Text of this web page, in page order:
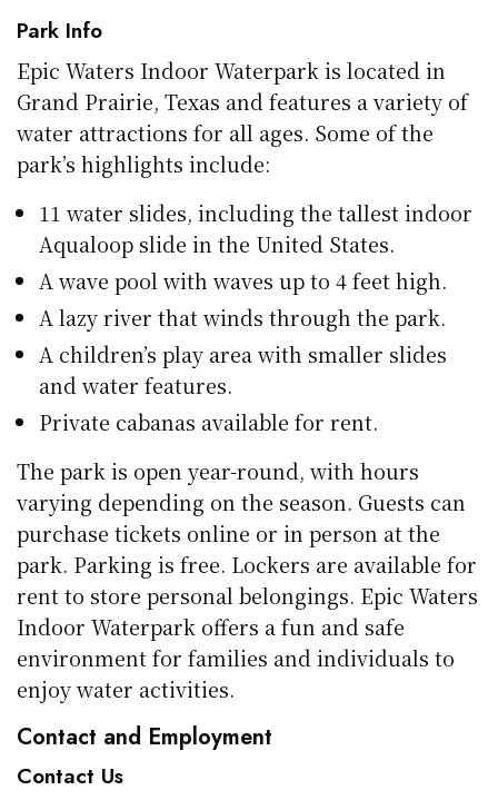
Park Info
Epic Waters Indoor Waterpark is located in
Grand Prairie, Texas and features a variety of
water attractions for all ages. Some of the
park’s highlights include:
11 water slides, including the tallest indoor
Aqualoop slide in the United States.
A wave pool with waves up to 4 feet high.
A lazy river that winds through the park.
A children’s play area with smaller slides
and water features.
Private cabanas available for rent.
The park is open year-round, with hours
varying depending on the season. Guests can
purchase tickets online or in person at the
park. Parking is free. Lockers are available for
rent to store personal belongings. Epic Waters
Indoor Waterpark offers a fun and safe
environment for families and individuals to
enjoy water activities.
Contact and Employment
Contact Us